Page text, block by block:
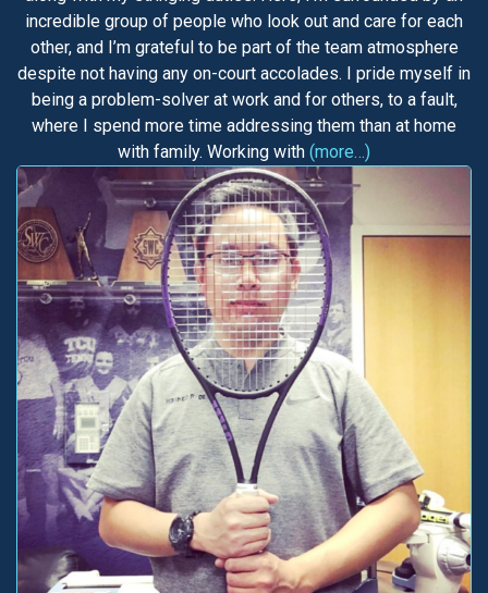
incredible group of people who look out and care for each
other, and I’m grateful to be part of the team atmosphere
despite not having any on-court accolades. I pride myself in
being a problem-solver at work and for others, to a fault,
where I spend more time addressing them than at home
with family. Working with (more…)